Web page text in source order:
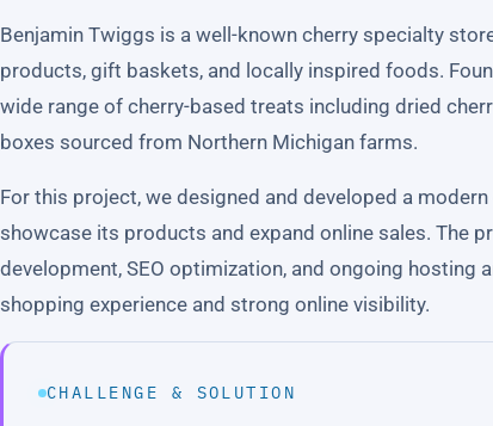
Benjamin Twiggs is a well-known cherry specialty
products, gift baskets, and locally inspired foods.
wide range of cherry-based treats including dried
boxes sourced from Northern Michigan farms.
For this project, we designed and developed a
showcase its products and expand online sales. The
development, SEO optimization, and ongoing hosting
shopping experience and strong online visibility.
CHALLENGE & SOLUTION